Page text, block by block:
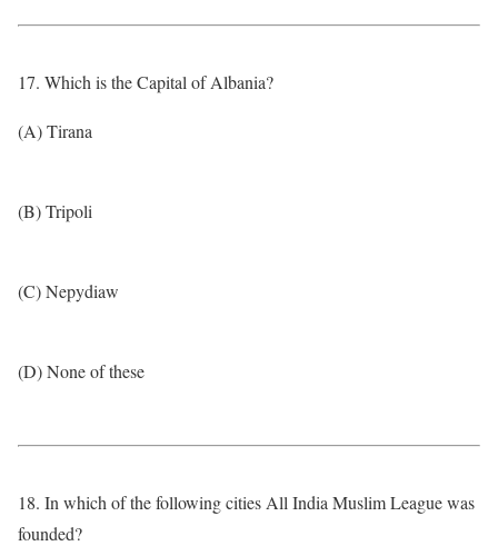
17. Which is the Capital of Albania?
(A) Tirana
(B) Tripoli
(C) Nepydiaw
(D) None of these
18. In which of the following cities All India Muslim League was
founded?